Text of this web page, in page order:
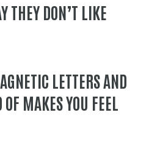
THEY DON’T LIKE
LETTERS AND
MAKES YOU FEEL